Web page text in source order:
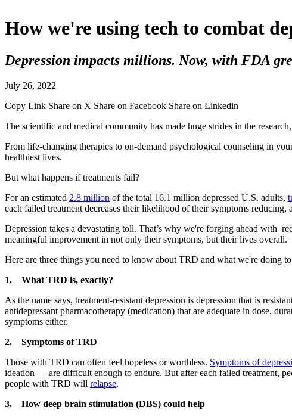
How we're using tech to combat
Depression impacts millions. Now, with FDA
July 26, 2022
Copy Link Share on X Share on Facebook Share on Linkedin
The scientific and medical community has made huge strides in the
From life-changing therapies to on-demand psychological counseling in
healthiest lives.
But what happens if treatments fail?
For an estimated 2.8 million of the total 16.1 million depressed U.S. adults,
each failed treatment decreases their likelihood of their symptoms
Depression takes a devastating toll. That’s why we're forging ahead with
meaningful improvement in not only their symptoms, but their lives overall.
Here are three things you need to know about TRD and what we're doing
1. What TRD is, exactly?
As the name says, treatment-resistant depression is depression that is
antidepressant pharmacotherapy (medication) that are adequate in dose,
symptoms either.
2. Symptoms of TRD
Those with TRD can often feel hopeless or worthless. Symptoms of
ideation — are difficult enough to endure. But after each failed treatment,
people with TRD will relapse.
3. How deep brain stimulation (DBS) could help